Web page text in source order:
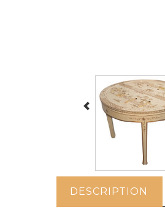
DESCRIPTION